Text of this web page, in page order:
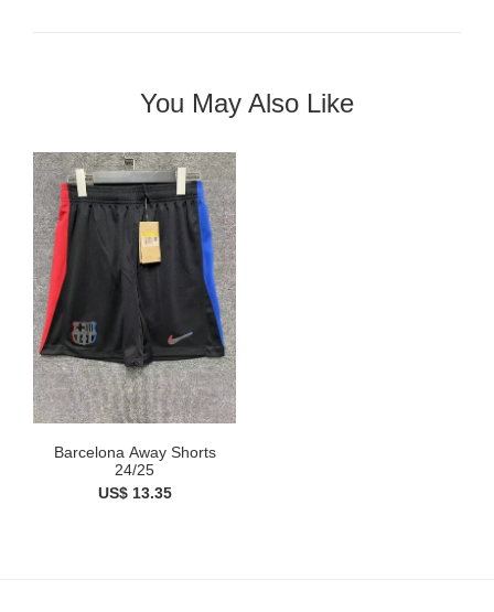
You May Also Like
Barcelona Away Shorts
24/25
US$ 13.35